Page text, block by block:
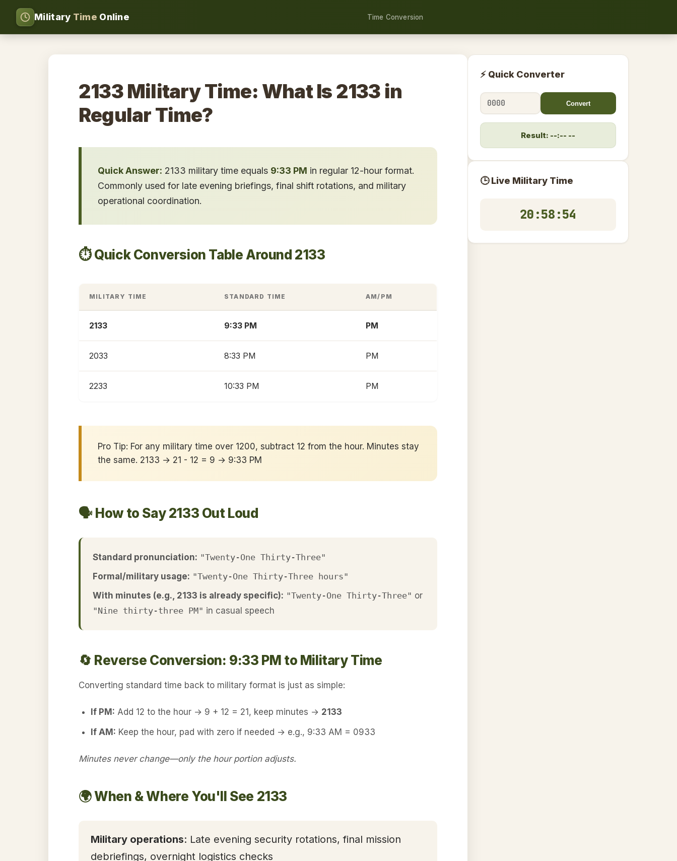
Military Time Online Time Conversion
2133 Military Time: What Is 2133 in
Regular Time?
Quick Answer: 2133 military time equals 9:33 PM in regular 12-hour format.
Commonly used for late evening briefings, final shift rotations, and military
operational coordination.
⏱️ Quick Conversion Table Around 2133
MILITARY TIME STANDARD TIME AM/PM
2133 9:33 PM PM
2033 8:33 PM PM
2233 10:33 PM PM
Pro Tip: For any military time over 1200, subtract 12 from the hour. Minutes stay
the same. 2133 → 21 - 12 = 9 → 9:33 PM
🗣️ How to Say 2133 Out Loud
Standard pronunciation: "Twenty-One Thirty-Three"
Formal/military usage: "Twenty-One Thirty-Three hours"
With minutes (e.g., 2133 is already specific): "Twenty-One Thirty-Three" or
"Nine thirty-three PM" in casual speech
🔄 Reverse Conversion: 9:33 PM to Military Time
Converting standard time back to military format is just as simple:
If PM: Add 12 to the hour → 9 + 12 = 21, keep minutes → 2133
If AM: Keep the hour, pad with zero if needed → e.g., 9:33 AM = 0933
Minutes never change—only the hour portion adjusts.
🌍 When & Where You'll See 2133
Military operations: Late evening security rotations, final mission
debriefings, overnight logistics checks
⚡ Quick Converter
Convert
Result: --:-- --
🕒 Live Military Time
20:58:55